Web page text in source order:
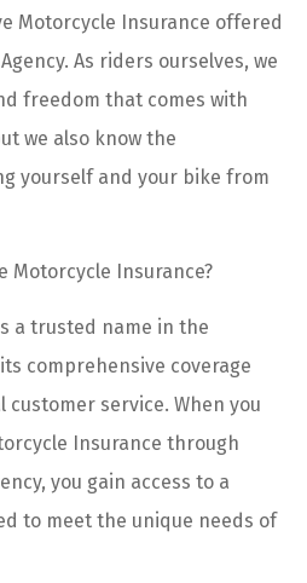
Motorcycle Insurance offered
As riders ourselves, we
freedom that comes with
we also know the
yourself and your bike from
Motorcycle Insurance?
a trusted name in the
comprehensive coverage
service. When you
Insurance through
you gain access to a
to meet the unique needs of